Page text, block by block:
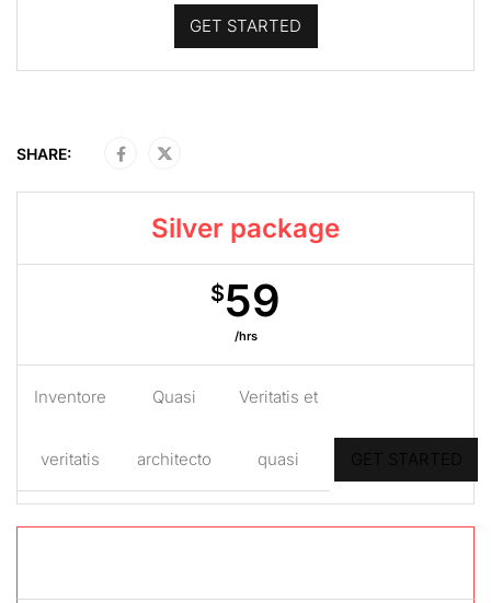
GET STARTED
SHARE:
Silver package
$59
/hrs
Inventore
veritatis
Quasi
architecto
Veritatis et
quasi GET STARTED